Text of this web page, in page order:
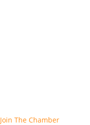
Join The Chamber